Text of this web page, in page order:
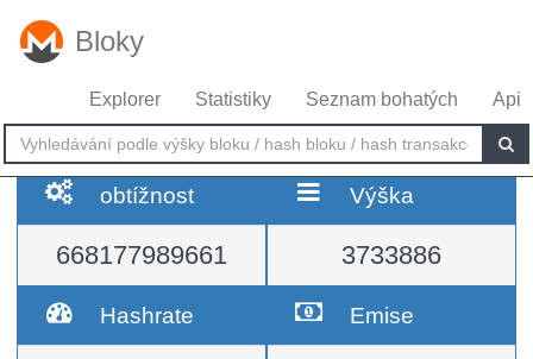
Bloky
Explorer Statistiky Seznam bohatých Api
obtížnost
668177989661
Výška
3733886
Hashrate Emise